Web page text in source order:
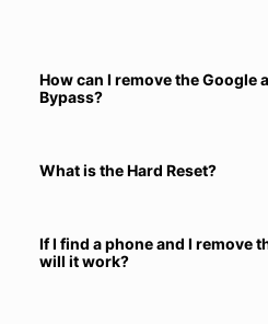
How can I remove the Google
Bypass?
What is the Hard Reset?
If I find a phone and I remove
will it work?